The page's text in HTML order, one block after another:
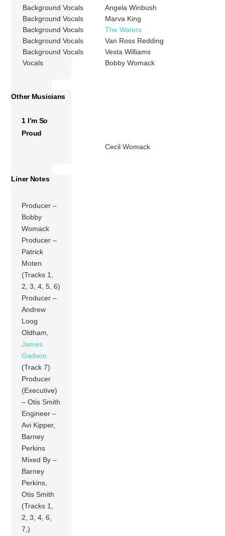
Background Vocals
Angela Winbush
Background Vocals
Marva King
Background Vocals
The Waters
Background Vocals
Van Ross Redding
Background Vocals
Vesta Williams
Vocals
Bobby Womack
Other Musicians
1 I’m So
Proud
Cecil Womack
Liner Notes
Producer –
Bobby
Womack
Producer –
Patrick
Moten
(Tracks 1,
2, 3, 4, 5, 6)
Producer –
Andrew
Loog
Oldham,
James
Gadson
(Track 7)
Producer
(Executive)
– Otis Smith
Engineer –
Avi Kipper,
Barney
Perkins
Mixed By –
Barney
Perkins,
Otis Smith
(Tracks 1,
2, 3, 4, 6,
7,)